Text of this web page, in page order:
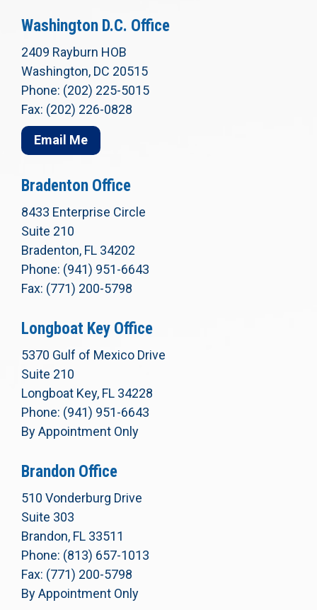
Washington D.C. Office
2409 Rayburn HOB
Washington, DC 20515
Phone: (202) 225-5015
Fax: (202) 226-0828
Email Me
Bradenton Office
8433 Enterprise Circle
Suite 210
Bradenton, FL 34202
Phone: (941) 951-6643
Fax: (771) 200-5798
Longboat Key Office
5370 Gulf of Mexico Drive
Suite 210
Longboat Key, FL 34228
Phone: (941) 951-6643
By Appointment Only
Brandon Office
510 Vonderburg Drive
Suite 303
Brandon, FL 33511
Phone: (813) 657-1013
Fax: (771) 200-5798
By Appointment Only